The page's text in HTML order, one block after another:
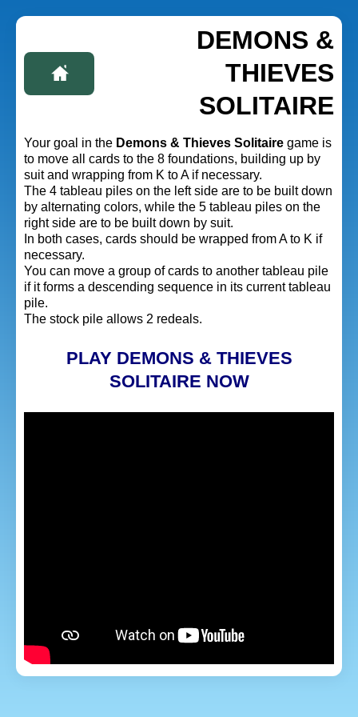
DEMONS &
THIEVES
SOLITAIRE
Your goal in the Demons & Thieves Solitaire game is
to move all cards to the 8 foundations, building up by
suit and wrapping from K to A if necessary.
The 4 tableau piles on the left side are to be built down
by alternating colors, while the 5 tableau piles on the
right side are to be built down by suit.
In both cases, cards should be wrapped from A to K if
necessary.
You can move a group of cards to another tableau pile
if it forms a descending sequence in its current tableau
pile.
The stock pile allows 2 redeals.
PLAY DEMONS & THIEVES
SOLITAIRE NOW